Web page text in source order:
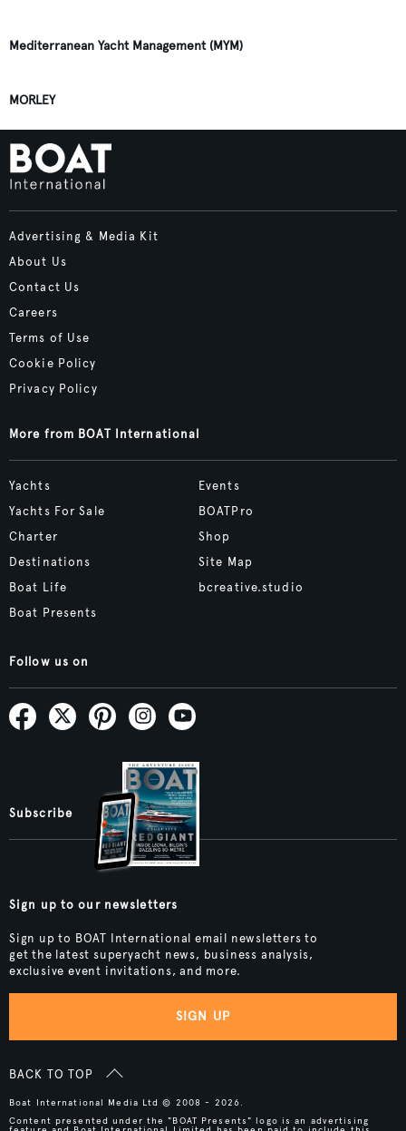
Mediterranean Yacht Management (MYM)
MORLEY
Advertising & Media Kit
About Us
Contact Us
Careers
Terms of Use
Cookie Policy
Privacy Policy
More from BOAT International
Yachts
Yachts For Sale
Charter
Destinations
Boat Life
Boat Presents
Events
BOATPro
Shop
Site Map
bcreative.studio
Follow us on
Subscribe
Sign up to our newsletters
Sign up to BOAT International email newsletters to
get the latest superyacht news, business analysis,
exclusive event invitations, and more.
SIGN UP
BACK TO TOP
Boat International Media Ltd © 2008 - 2026.
Content presented under the "BOAT Presents" logo is an advertising